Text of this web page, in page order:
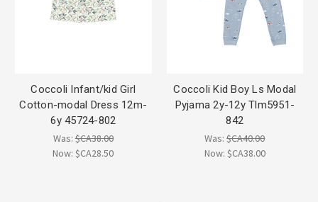
Coccoli Infant/kid Girl
Cotton-modal Dress 12m-
6y 45724-802
Was:$CA38.00
Now:$CA28.50
Coccoli Kid Boy Ls Modal
Pyjama 2y-12y Tlm5951-
842
Was:$CA40.00
Now: $CA38.00